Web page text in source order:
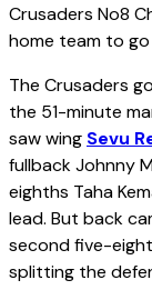
Crusaders No8
home team to
The Crusaders
the 51-minute
saw wing Sevu
fullback Johnny
eighths Taha
lead. But back
second five-
splitting the